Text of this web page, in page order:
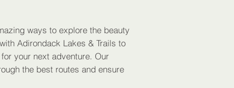
ways to explore the beauty
Adirondack Lakes & Trails to
your next adventure. Our
the best routes and ensure